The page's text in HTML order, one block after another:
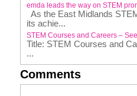
emda leads the way on STEM
As the East Midlands
its achie...
STEM Courses and Careers –
Title: STEM Courses and
...
Comments